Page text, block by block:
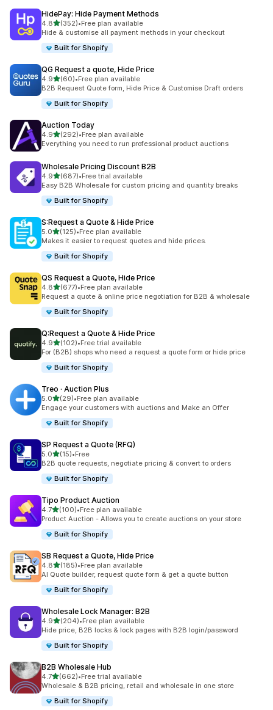
HidePay: Hide Payment Methods
4.8out of 5 stars
(352)
352 total reviews
•Free plan available
Hide & customise all payment methods in your checkout
Built for Shopify
QG Request a quote, Hide Price
4.9out of 5 stars
(60)
60 total reviews
•Free plan available
B2B Request Quote form, Hide Price & Customise Draft orders
Built for Shopify
Auction Today
4.9out of 5 stars
(292)
292 total reviews
•Free plan available
Everything you need to run professional product auctions
Wholesale Pricing Discount B2B
4.9out of 5 stars
(687)
687 total reviews
•Free trial available
Easy B2B Wholesale for custom pricing and quantity breaks
Built for Shopify
S:Request a Quote & Hide Price
5.0out of 5 stars
(125)
125 total reviews
•Free plan available
Makes it easier to request quotes and hide prices.
Built for Shopify
QS Request a Quote, Hide Price
4.8out of 5 stars
(677)
677 total reviews
•Free plan available
Request a quote & online price negotiation for B2B & wholesale
Built for Shopify
Q:Request a Quote & Hide Price
4.9out of 5 stars
(102)
102 total reviews
•Free trial available
For (B2B) shops who need a request a quote form or hide price
Built for Shopify
Treo · Auction Plus
5.0out of 5 stars
(29)
29 total reviews
•Free plan available
Engage your customers with auctions and Make an Offer
Built for Shopify
SP Request a Quote (RFQ)
5.0out of 5 stars
(15)
15 total reviews
•Free
B2B quote requests, negotiate pricing & convert to orders
Built for Shopify
Tipo Product Auction
4.7out of 5 stars
(100)
100 total reviews
•Free plan available
Product Auction - Allows you to create auctions on your store
Built for Shopify
SB Request a Quote, Hide Price
4.8out of 5 stars
(185)
185 total reviews
•Free plan available
AI Quote builder, request quote form & get a quote button
Built for Shopify
Wholesale Lock Manager: B2B
4.9out of 5 stars
(204)
204 total reviews
•Free plan available
Hide price, B2B locks & lock pages with B2B login/password
Built for Shopify
B2B Wholesale Hub
4.7out of 5 stars
(662)
662 total reviews
•Free trial available
Wholesale & B2B pricing, retail and wholesale in one store
Built for Shopify